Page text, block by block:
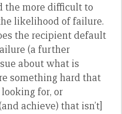
the more difficult to
likelihood of failure.
the recipient default
(a further
about what is
something hard that
for, or
achieve) that isn’t]